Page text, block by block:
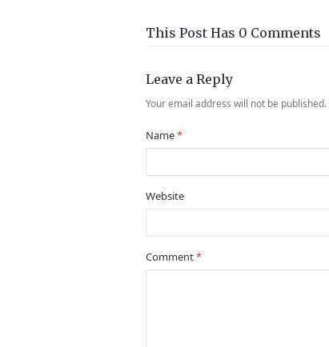
This Post Has 0 Comments
Leave a Reply
Your email address will not be published.
Name*
Website
Comment*